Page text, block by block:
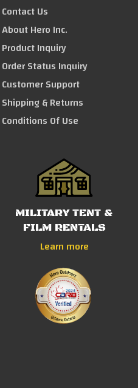
Contact Us
About Hero Inc.
Product Inquiry
Order Status Inquiry
Customer Support
Shipping & Returns
Conditions Of Use
MILITARY TENT &
FILM RENTALS
Learn more